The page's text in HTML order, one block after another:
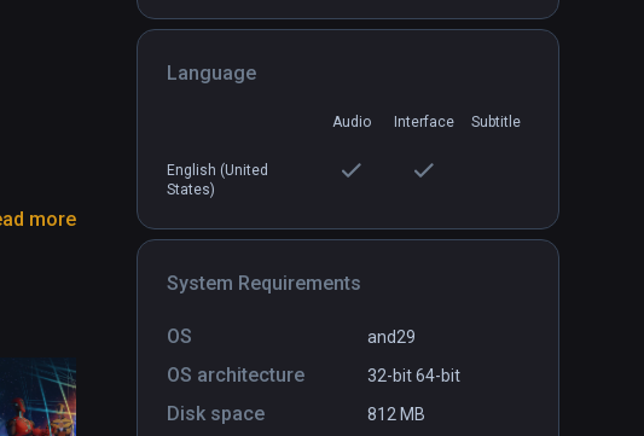
Language
Audio Interface Subtitle
English (United
States)
System Requirements
OS and29
OS architecture 32-bit64-bit
Disk space 812 MB
more